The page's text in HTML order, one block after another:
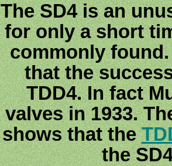
The SD4 is an
for only a short
commonly
that the
TDD4. In fact
valves in 1933.
shows that the
the